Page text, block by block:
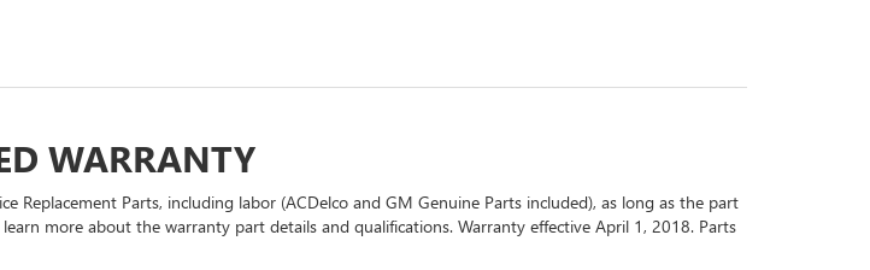
WARRANTY
Parts, including labor (ACDelco and GM Genuine Parts included), as long as the part
more about the warranty part details and qualifications. Warranty effective April 1, 2018. Parts